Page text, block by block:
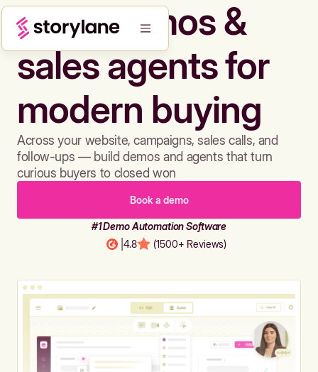
Build demos &
sales agents for
modern buying
Across your website, campaigns, sales calls, and
follow-ups — build demos and agents that turn
curious buyers to closed won
Book a demo
#1 Demo Automation Software
4.8 (1500+ Reviews)